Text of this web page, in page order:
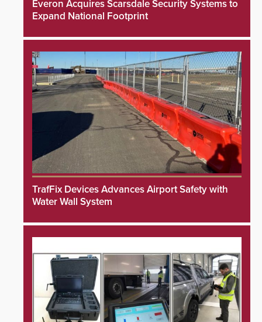
Everon Acquires Scarsdale Security Systems to
Expand National Footprint
TrafFix Devices Advances Airport Safety with
Water Wall System